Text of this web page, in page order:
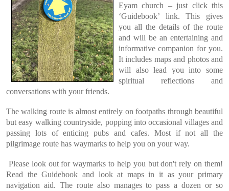
Eyam church – just click this
‘Guidebook’ link. This gives
you all the details of the route
and will be an entertaining and
informative companion for you.
It includes maps and photos and
will also lead you into some
spiritual reflections and
conversations with your friends.
The walking route is almost entirely on footpaths through beautiful
but easy walking countryside, popping into occasional villages and
passing lots of enticing pubs and cafes. Most if not all the
pilgrimage route has waymarks to help you on your way.
Please look out for waymarks to help you but don't rely on them!
Read the Guidebook and look at maps in it as your primary
navigation aid. The route also manages to pass a dozen or so